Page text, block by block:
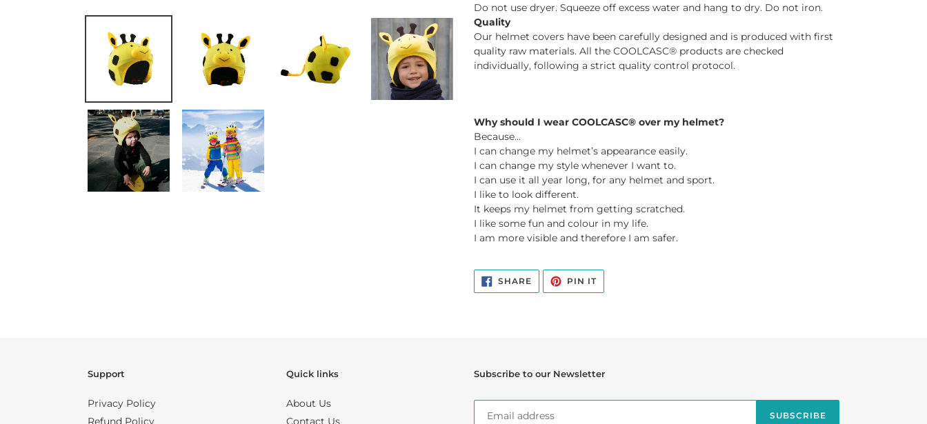
Do not use dryer. Squeeze off excess water and hang to dry. Do not iron.
Quality
Our helmet covers have been carefully designed and is produced with first
quality raw materials. All the COOLCASC® products are checked
individually, following a strict quality control protocol.
Why should I wear COOLCASC® over my helmet?
Because...
I can change my helmet’s appearance easily.
I can change my style whenever I want to.
I can use it all year long, for any helmet and sport.
I like to look different.
It keeps my helmet from getting scratched.
I like some fun and colour in my life.
I am more visible and therefore I am safer.
SHARESHARE
ON
FACEBOOK
PIN ITPIN
PINTEREST
Support
Privacy Policy
Refund Policy
Quick links
About Us
Contact Us
Subscribe to our Newsletter
SUBSCRIBE